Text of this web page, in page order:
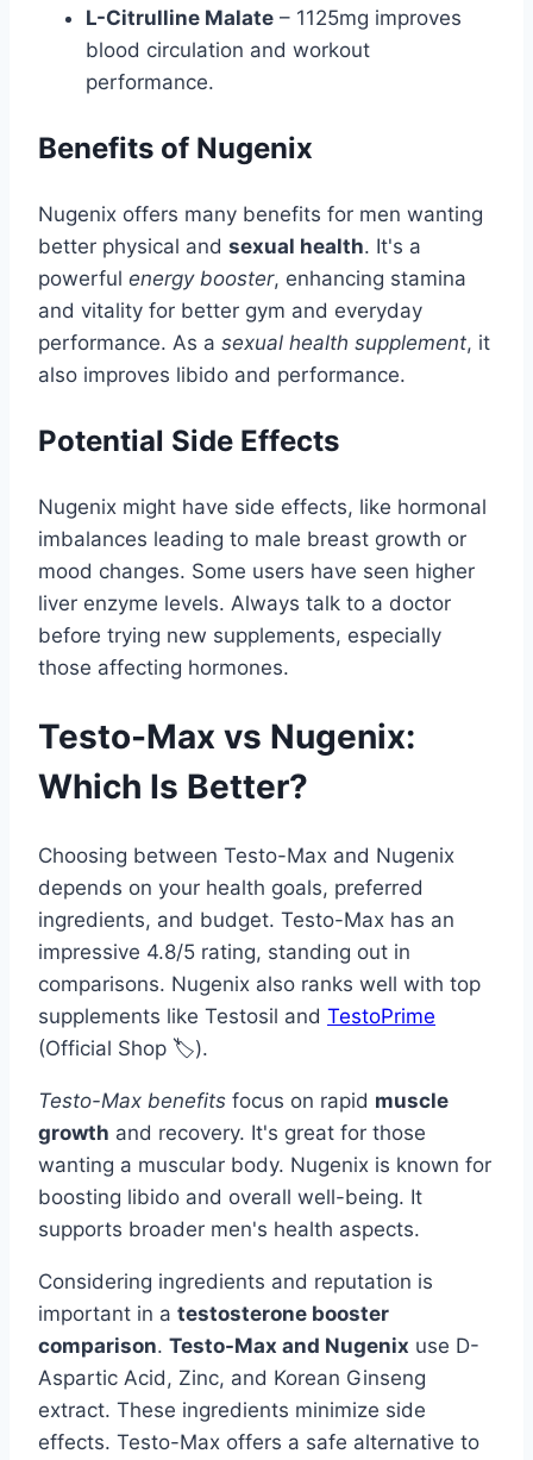
L-Citrulline Malate – 1125mg improves
blood circulation and workout
performance.
Benefits of Nugenix
Nugenix offers many benefits for men wanting
better physical and sexual health. It's a
powerful energy booster, enhancing stamina
and vitality for better gym and everyday
performance. As a sexual health supplement, it
also improves libido and performance.
Potential Side Effects
Nugenix might have side effects, like hormonal
imbalances leading to male breast growth or
mood changes. Some users have seen higher
liver enzyme levels. Always talk to a doctor
before trying new supplements, especially
those affecting hormones.
Testo-Max vs Nugenix:
Which Is Better?
Choosing between Testo-Max and Nugenix
depends on your health goals, preferred
ingredients, and budget. Testo-Max has an
impressive 4.8/5 rating, standing out in
comparisons. Nugenix also ranks well with top
supplements like Testosil and TestoPrime
(Official Shop 🏷️).
Testo-Max benefits focus on rapid muscle
growth and recovery. It's great for those
wanting a muscular body. Nugenix is known for
boosting libido and overall well-being. It
supports broader men's health aspects.
Considering ingredients and reputation is
important in a testosterone booster
comparison. Testo-Max and Nugenix use D-
Aspartic Acid, Zinc, and Korean Ginseng
extract. These ingredients minimize side
effects. Testo-Max offers a safe alternative to